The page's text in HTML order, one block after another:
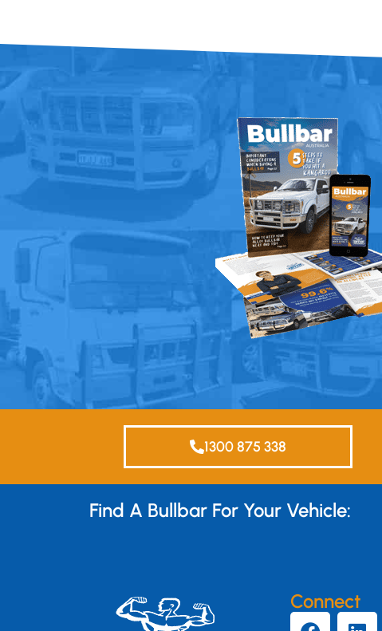
1300 875 338
Find A Bullbar For Your Vehicle:
Connect